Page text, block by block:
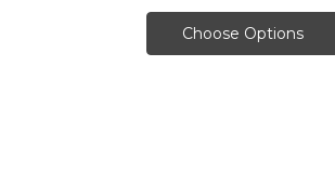
Choose Options